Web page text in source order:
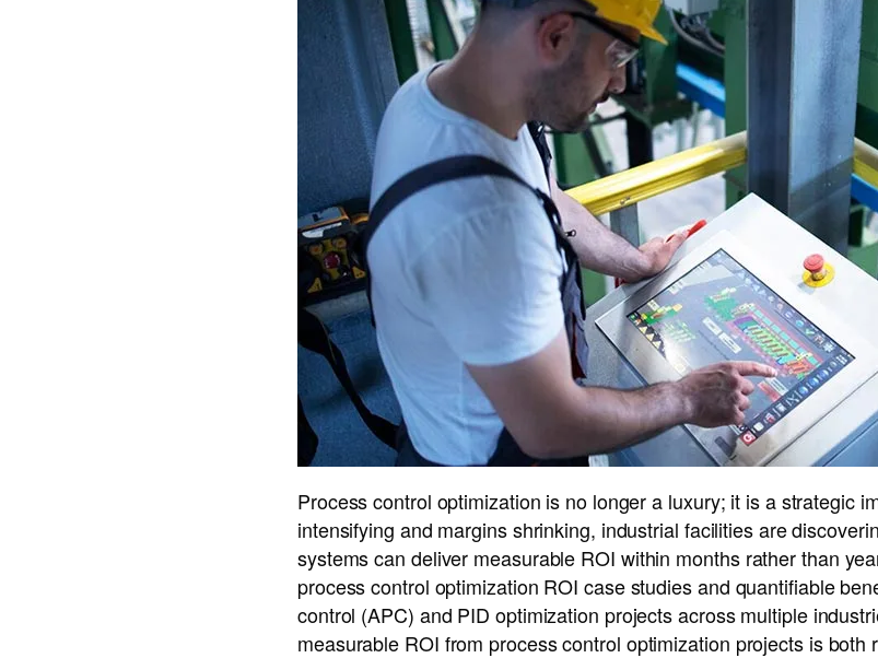
Process control optimization is no longer a luxury; it is a strategic
intensifying and margins shrinking, industrial facilities are
systems can deliver measurable ROI within months rather than
process control optimization ROI case studies and quantifiable
control (APC) and PID optimization projects across multiple
measurable ROI from process control optimization projects is both